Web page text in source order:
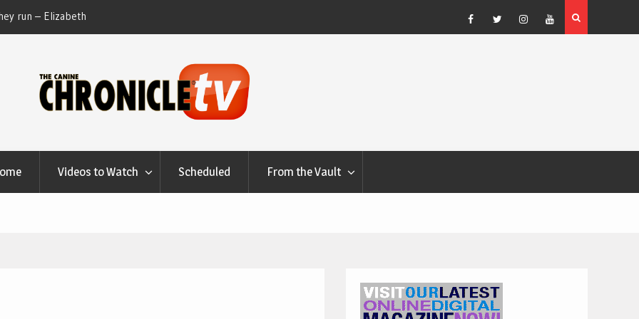
run – Elizabeth
at Canfield, Ohio.
Dog Show Weather Forecast – Elizabeth Salewsky
Facebook
TwitterInstagram
YouTube
Videos to Watch Scheduled From the Vault